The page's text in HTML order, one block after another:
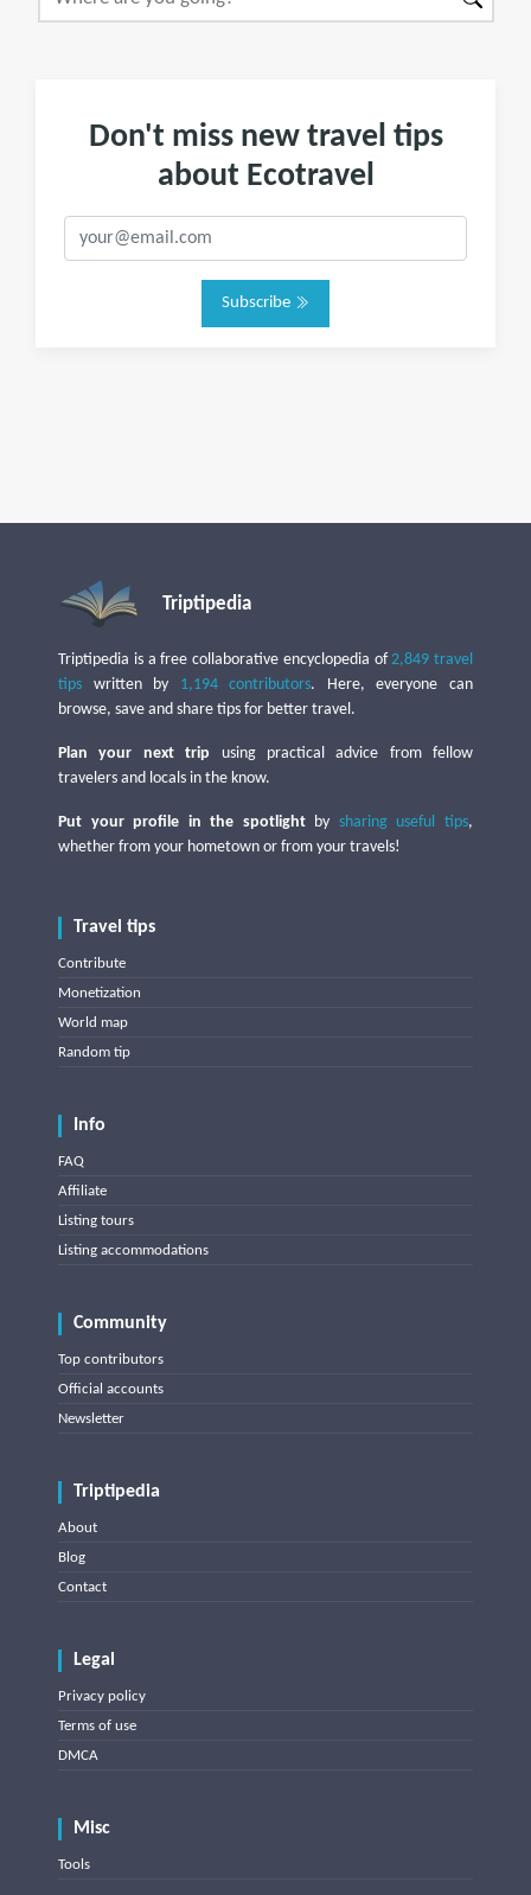
Don't miss new travel tips
about Ecotravel
Subscribe
Triptipedia
Triptipedia is a free collaborative encyclopedia of2,849 travel
tips written by 1,194 contributors. Here, everyone can
browse, save and share tips for better travel.
Plan your next trip using practical advice from fellow
travelers and locals in the know.
Put your profile in the spotlightby sharing useful tips,
whether from your hometown or from your travels!
Travel tips
Contribute
Monetization
World map
Random tip
Info
FAQ
Affiliate
Listing tours
Listing accommodations
Community
Top contributors
Official accounts
Newsletter
Triptipedia
About
Blog
Contact
Legal
Privacy policy
Terms of use
DMCA
Misc
Tools